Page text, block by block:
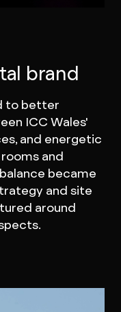
brand
to better
ICC Wales'
and energetic
and
became
and site
around